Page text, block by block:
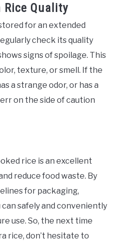
Rice Quality
for an extended
check its quality
signs of spoilage. This
texture, or smell. If the
a strange odor, or has a
on the side of caution
rice is an excellent
reduce food waste. By
for packaging,
safely and conveniently
use. So, the next time
rice, don’t hesitate to